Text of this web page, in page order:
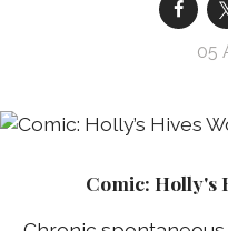
05
Comic: Holly's